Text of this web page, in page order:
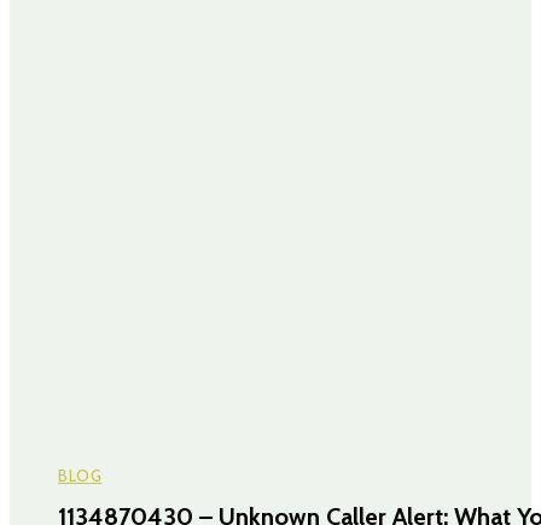
BLOG
1134870430 – Unknown Caller Alert: What